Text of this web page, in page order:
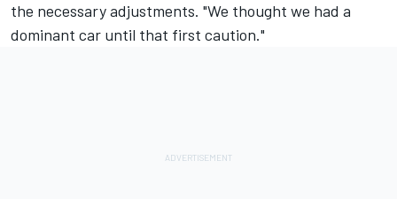
the necessary adjustments. "We thought we had a
dominant car until that first caution."